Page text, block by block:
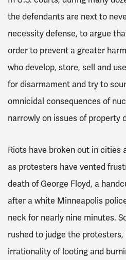
the defendants are next to
necessity defense, to argue
order to prevent a greater
who develop, store, sell and
for disarmament and try to
omnicidal consequences of
narrowly on issues of property
Riots have broken out in cities
as protesters have vented
death of George Floyd, a
after a white Minneapolis
neck for nearly nine minutes.
rushed to judge the
irrationality of looting and